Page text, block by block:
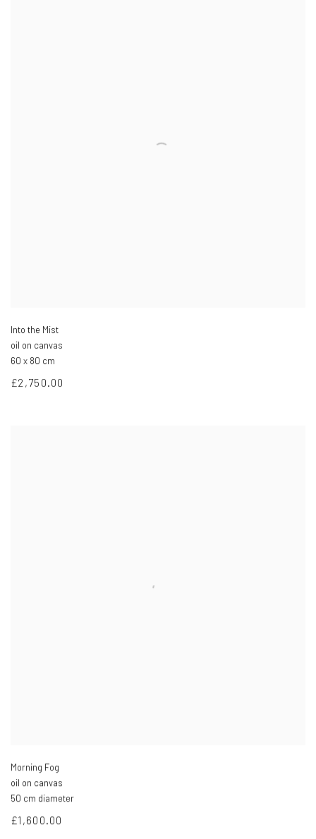
Into the Mist
oil on canvas
60 x 80 cm
£2,750.00
Morning Fog
oil on canvas
50 cm diameter
£1,600.00